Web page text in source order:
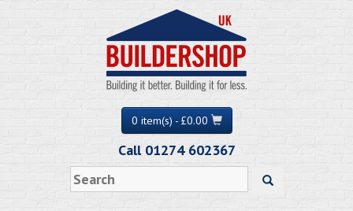
0 item(s) - £0.00
Call 01274 602367